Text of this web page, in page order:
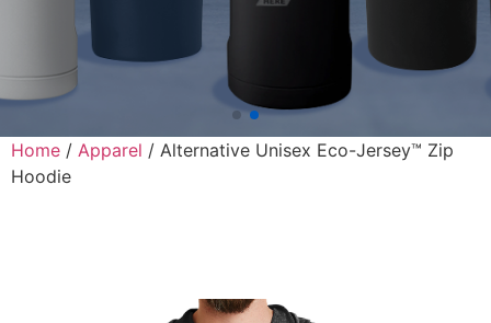
Home / Apparel / Alternative Unisex Eco-Jersey™ Zip
Hoodie